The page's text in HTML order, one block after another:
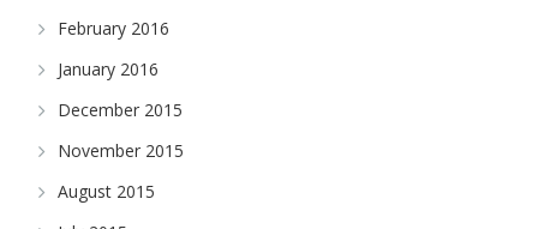
February 2016
January 2016
December 2015
November 2015
August 2015